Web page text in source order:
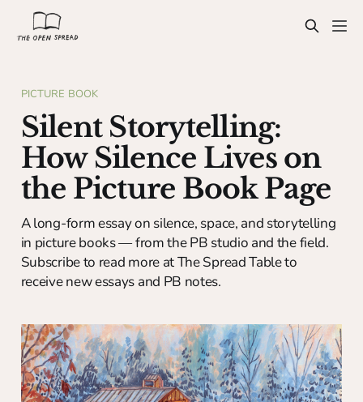
PICTURE BOOK
Silent Storytelling:
How Silence Lives on
the Picture Book Page
A long-form essay on silence, space, and storytelling
in picture books — from the PB studio and the field.
Subscribe to read more at The Spread Table to
receive new essays and PB notes.